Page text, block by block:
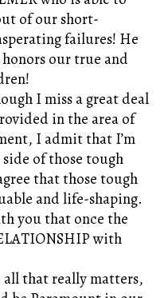
of our short-
failures! He
our true and
I miss a great deal
in the area of
I admit that I’m
of those tough
that those tough
and life-shaping.
you that once the
with
all that really matters,